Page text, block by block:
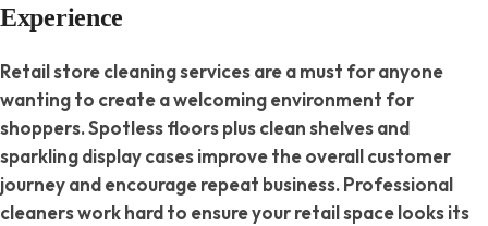
Experience
Retail store cleaning services are a must for anyone
wanting to create a welcoming environment for
shoppers. Spotless floors plus clean shelves and
sparkling display cases improve the overall customer
journey and encourage repeat business. Professional
cleaners work hard to ensure your retail space looks its